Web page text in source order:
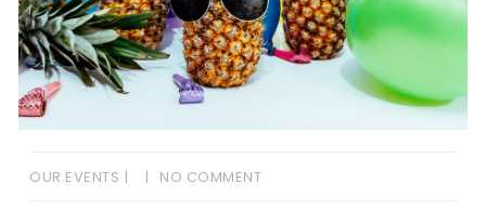
OUR EVENTS NO COMMENT